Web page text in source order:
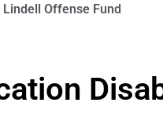
Offense Fund